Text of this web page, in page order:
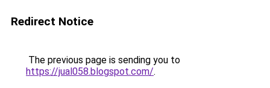
Redirect Notice
The previous page is sending you to
https://jual058.blogspot.com/.